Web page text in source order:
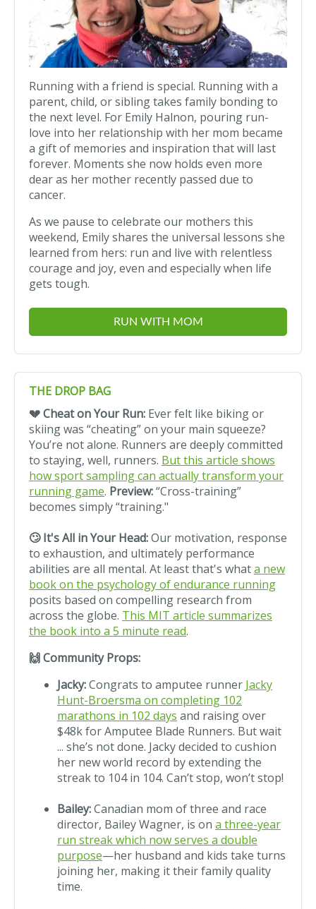
Running with a friend is special. Running with a
parent, child, or sibling takes family bonding to
the next level. For Emily Halnon, pouring run-
love into her relationship with her mom became
a gift of memories and inspiration that will last
forever. Moments she now holds even more
dear as her mother recently passed due to
cancer.
As we pause to celebrate our mothers this
weekend, Emily shares the universal lessons she
learned from hers: run and live with relentless
courage and joy, even and especially when life
gets tough.
RUN WITH MOM
THE DROP BAG
💔 Cheat on Your Run: Ever felt like biking or
skiing was “cheating” on your main squeeze?
You’re not alone. Runners are deeply committed
to staying, well, runners. But this article shows
how sport sampling can actually transform your
running game. Preview:“Cross-training”
becomes simply “training."
🙄 It's All in Your Head:Our motivation, response
to exhaustion, and ultimately performance
abilities are all mental. At least that's whata new
book on the psychology of endurance running
posits based on compelling research from
across the globe. This MIT article summarizes
the book into a 5 minute read.
🙌 Community Props:
Jacky:Congrats to amputee runner Jacky
Hunt-Broersma on completing 102
marathons in 102 days and raising over
$48k for Amputee Blade Runners. But wait
... she’s not done. Jacky decided to cushion
her new world record by extending the
streak to 104 in 104. Can’t stop, won’t stop!
Bailey:Canadian mom of three and race
director, Bailey Wagner, is on a three-year
run streak which now serves a double
purpose—her husband and kids take turns
joining her, making it their family quality
time.